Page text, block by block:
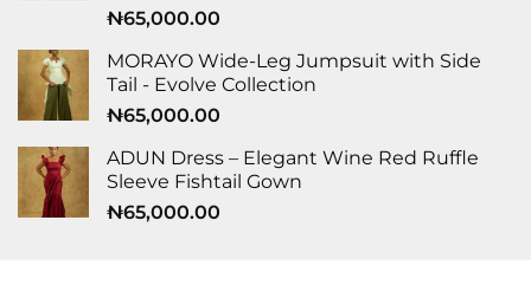
₦65,000.00
MORAYO Wide-Leg Jumpsuit with Side
Tail - Evolve Collection
₦65,000.00
ADUN Dress – Elegant Wine Red Ruffle
Sleeve Fishtail Gown
₦65,000.00